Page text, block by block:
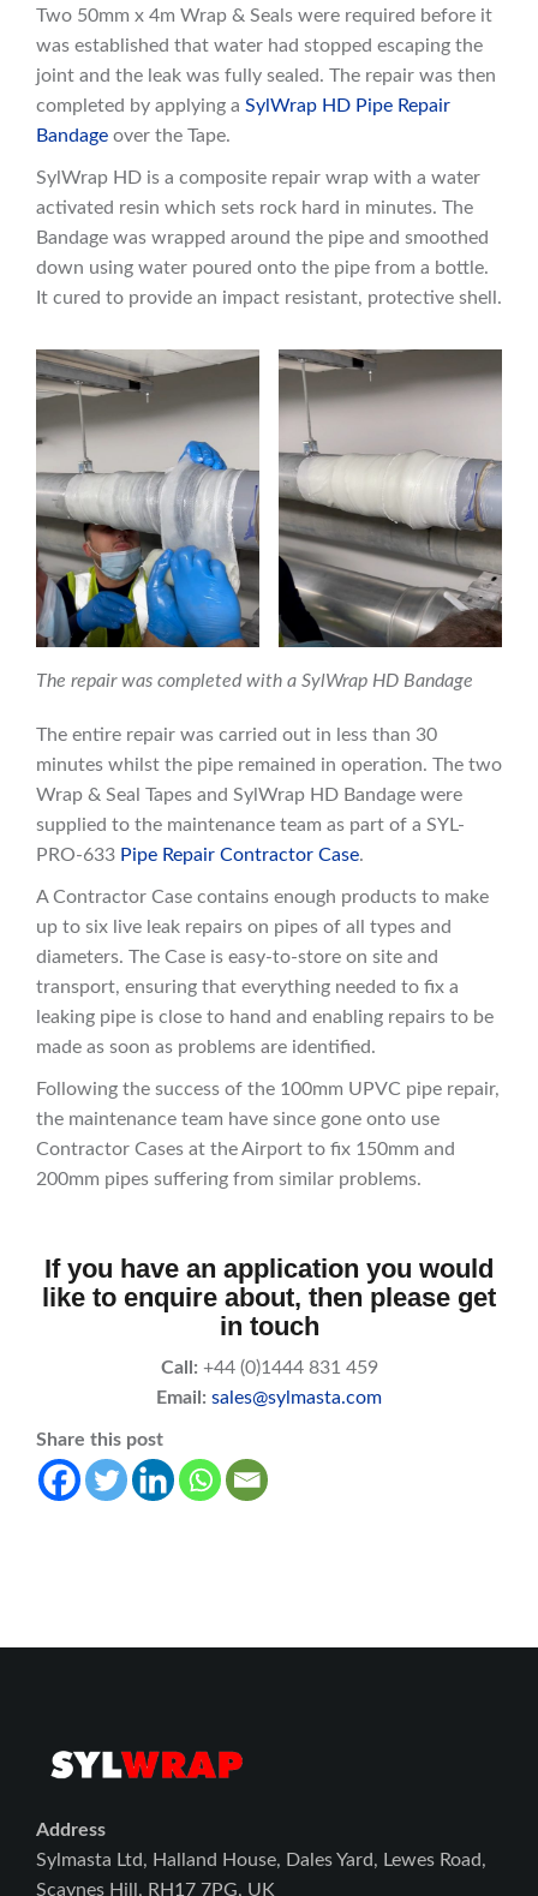
Two 50mm x 4m Wrap & Seals were required before it
was established that water had stopped escaping the
joint and the leak was fully sealed. The repair was then
completed by applying a SylWrap HD Pipe Repair
Bandage over the Tape.
SylWrap HD is a composite repair wrap with a water
activated resin which sets rock hard in minutes. The
Bandage was wrapped around the pipe and smoothed
down using water poured onto the pipe from a bottle.
It cured to provide an impact resistant, protective shell.
The repair was completed with a SylWrap HD Bandage
The entire repair was carried out in less than 30
minutes whilst the pipe remained in operation. The two
Wrap & Seal Tapes and SylWrap HD Bandage were
supplied to the maintenance team as part of a SYL-
PRO-633 Pipe Repair Contractor Case.
A Contractor Case contains enough products to make
up to six live leak repairs on pipes of all types and
diameters. The Case is easy-to-store on site and
transport, ensuring that everything needed to fix a
leaking pipe is close to hand and enabling repairs to be
made as soon as problems are identified.
Following the success of the 100mm UPVC pipe repair,
the maintenance team have since gone onto use
Contractor Cases at the Airport to fix 150mm and
200mm pipes suffering from similar problems.
If you have an application you would
like to enquire about, then please get
in touch
Call: +44 (0)1444 831 459
Email: sales@sylmasta.com
Share this post
Address
Sylmasta Ltd, Halland House, Dales Yard, Lewes Road,
Scaynes Hill, RH17 7PG, UK